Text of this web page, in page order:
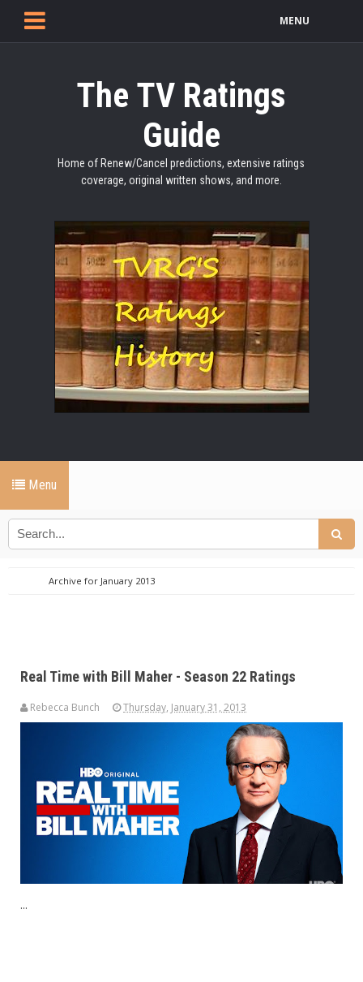
MENU
The TV Ratings
Guide
Home of Renew/Cancel predictions, extensive ratings
coverage, original written shows, and more.
Menu
Archive for January 2013
Real Time with Bill Maher - Season 22 Ratings
Rebecca Bunch Thursday, January 31, 2013
...